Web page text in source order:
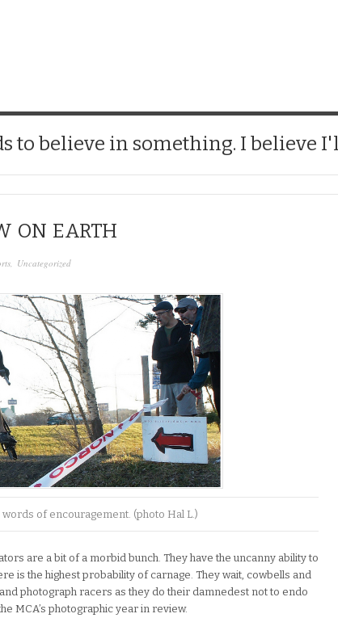
to believe in something. I believe
ON EARTH
Uncategorized
words of encouragement. (photo Hal L.)
are a bit of a morbid bunch. They have the uncanny ability to
is the highest probability of carnage. They wait, cowbells and
photograph racers as they do their damnedest not to endo
MCA’s photographic year in review.